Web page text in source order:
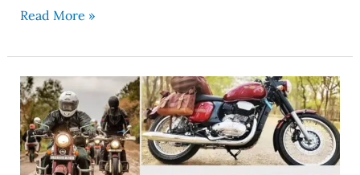
Read More »
Best
Bike
Riding
Gear